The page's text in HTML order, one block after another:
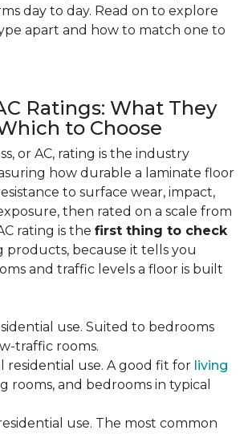
day to day. Read on to explore
apart and how to match one to
Ratings: What They
to Choose
or AC, rating is the industry
how durable a laminate floor
to surface wear, impact,
then rated on a scale from
rating is the first thing to check
products, because it tells you
and traffic levels a floor is built
use. Suited to bedrooms
traffic rooms.
residential use. A good fit for living
rooms, and bedrooms in typical
use. The most common